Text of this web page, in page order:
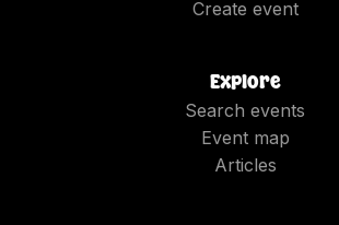
Create event
Explore
Search events
Event map
Articles